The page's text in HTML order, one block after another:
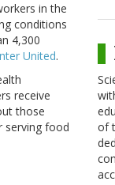
in the
conditions
4,300
United.
receive
those
serving food
of